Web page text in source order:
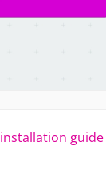
installation guide